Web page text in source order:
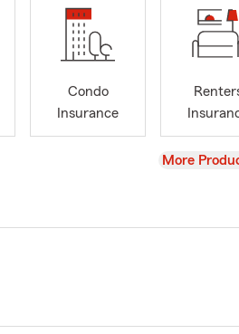
Condo
Insurance
View
More